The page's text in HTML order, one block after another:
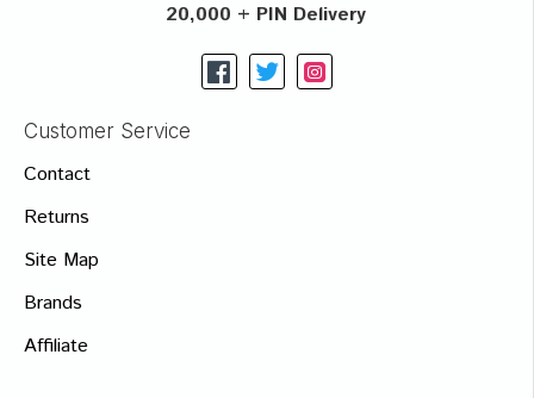
20,000 + PIN Delivery
Customer Service
Contact
Returns
Site Map
Brands
Affiliate